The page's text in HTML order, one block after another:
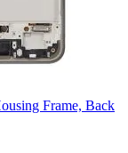
Frame, Back